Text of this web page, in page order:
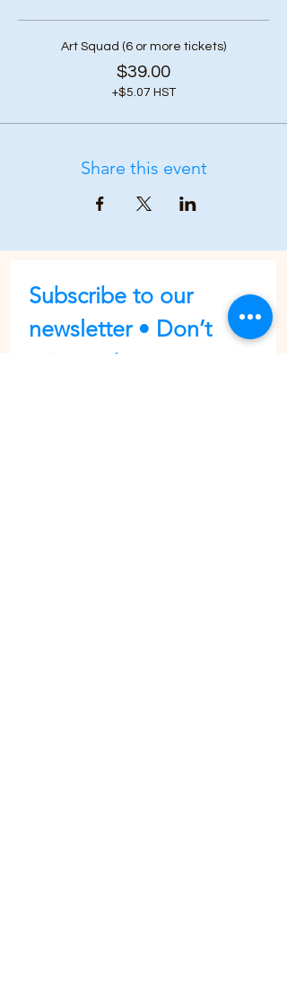
Art Squad (6 or more tickets)
$39.00
+$5.07 HST
Share this event
Subscribe to our
newsletter • Don’t
miss out!